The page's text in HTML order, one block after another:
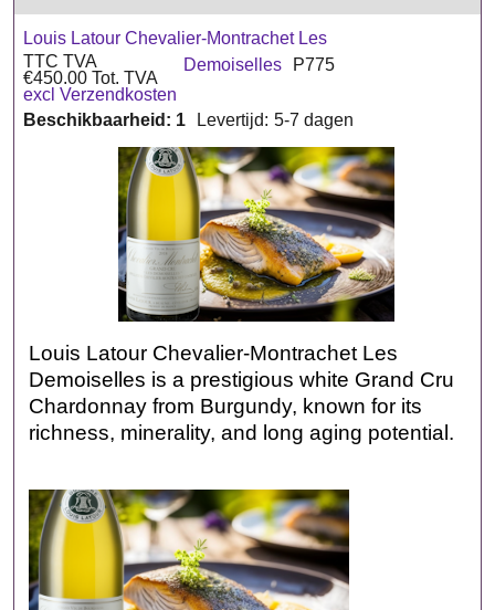
Louis Latour Chevalier-Montrachet Les
Demoiselles
P775
TTC TVA
€450.00 Tot. TVA
excl Verzendkosten
Levertijd: 5-7 dagen
Beschikbaarheid : 1
Louis Latour Chevalier‑Montrachet Les
Demoiselles is a prestigious white Grand Cru
Chardonnay from Burgundy, known for its
richness, minerality, and long aging potential.